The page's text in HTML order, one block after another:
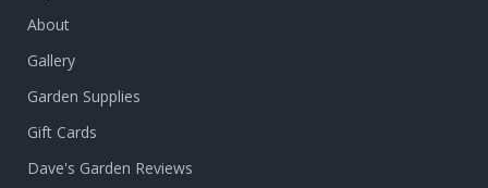
About
Gallery
Garden Supplies
Gift Cards
Dave's Garden Reviews